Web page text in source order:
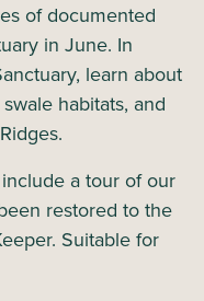
of documented
in June. In
learn about
habitats, and
a tour of our
restored to the
Suitable for